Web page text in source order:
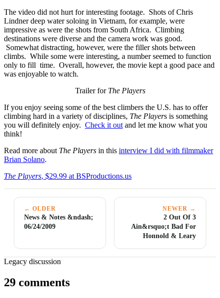
The video did not hurt for interesting footage. Shots of Chris
Lindner deep water soloing in Vietnam, for example, were
impressive as were the shots from South Africa. Climbing
destinations were diverse and the camera work was good.
Somewhat distracting, however, were the filler shots between
climbs. While some were interesting, a number seemed to function
only to fill time. Overall, however, the movie kept a good pace and
was enjoyable to watch.
Trailer for The Players
If you enjoy seeing some of the best climbers the U.S. has to offer
climbing hard in a variety of disciplines, The Players is something
you will definitely enjoy. Check it out and let me know what you
think!
Read more about The Players in this interview I did with filmmaker
Brian Solano.
The Players, $29.99 at BSProductions.us
← OLDER
News & Notes &ndash;
06/24/2009
NEWER →
2 Out Of 3
Ain&rsquo;t Bad For
Honnold & Leary
Legacy discussion
29 comments